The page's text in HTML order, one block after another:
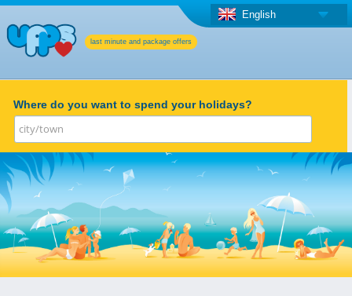
last minute and package offers
English
Where do you want to spend your holidays?